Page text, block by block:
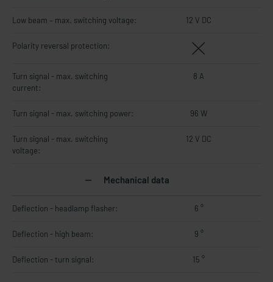
Low beam – max. switching voltage: 12 V DC
Polarity reversal protection:
Turn signal - max. switching
current:
8 A
Turn signal - max. switching power: 96 W
Turn signal - max. switching
voltage:
12 V DC
Mechanical data
Deflection - headlamp flasher: 6 °
Deflection - high beam: 9 °
Deflection - turn signal: 15 °